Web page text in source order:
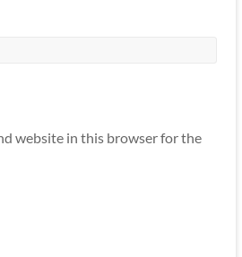
website in this browser for the